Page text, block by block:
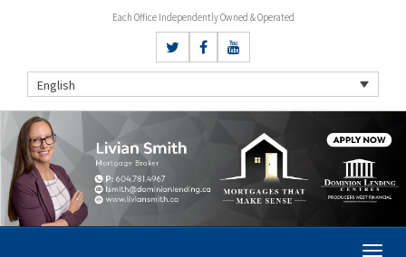
Each Office Independently Owned & Operated
English